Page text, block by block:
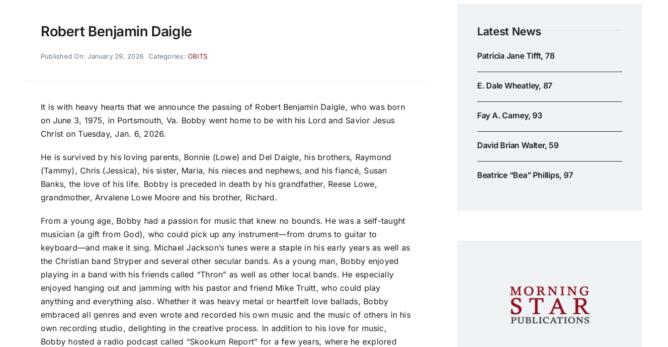
Robert Benjamin Daigle
Published On: January 29, 2026 Categories:OBITS
It is with heavy hearts that we announce the passing of Robert Benjamin Daigle, who was born
on June 3, 1975, in Portsmouth, Va. Bobby went home to be with his Lord and Savior Jesus
Christ on Tuesday, Jan. 6, 2026.
He is survived by his loving parents, Bonnie (Lowe) and Del Daigle, his brothers, Raymond
(Tammy), Chris (Jessica), his sister, Maria, his nieces and nephews, and his fiancé, Susan
Banks, the love of his life. Bobby is preceded in death by his grandfather, Reese Lowe,
grandmother, Arvalene Lowe Moore and his brother, Richard.
From a young age, Bobby had a passion for music that knew no bounds. He was a self-taught
musician (a gift from God), who could pick up any instrument—from drums to guitar to
keyboard—and make it sing. Michael Jackson’s tunes were a staple in his early years as well as
the Christian band Stryper and several other secular bands. As a young man, Bobby enjoyed
playing in a band with his friends called “Thron” as well as other local bands. He especially
enjoyed hanging out and jamming with his pastor and friend Mike Truitt, who could play
anything and everything also. Whether it was heavy metal or heartfelt love ballads, Bobby
embraced all genres and even wrote and recorded his own music and the music of others in his
own recording studio, delighting in the creative process. In addition to his love for music,
Bobby hosted a radio podcast called “Skookum Report” for a few years, where he explored
Latest News
Patricia Jane Tifft, 78
E. Dale Wheatley, 87
Fay A. Carney, 93
David Brian Walter, 59
Beatrice “Bea” Phillips, 97